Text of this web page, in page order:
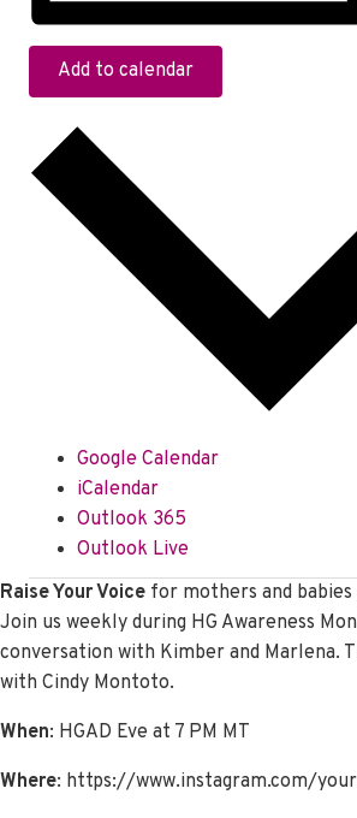
Add to calendar
Google Calendar
iCalendar
Outlook 365
Outlook Live
Raise Your Voice for mothers and
Join us weekly during HG Awareness
conversation with Kimber and Marlena.
with Cindy Montoto.
When: HGAD Eve at 7 PM MT
Where: https://www.instagram.com/